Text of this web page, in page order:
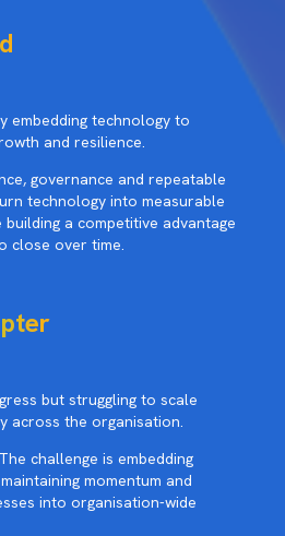
embedding technology to
and resilience.
governance and repeatable
technology into measurable
a competitive advantage
close over time.
but struggling to scale
across the organisation.
challenge is embedding
momentum and
into organisation-wide